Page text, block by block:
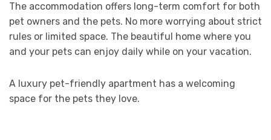
The accommodation offers long-term comfort for both
pet owners and the pets. No more worrying about strict
rules or limited space. The beautiful home where you
and your pets can enjoy daily while on your vacation.
A luxury pet-friendly apartment has a welcoming
space for the pets they love.